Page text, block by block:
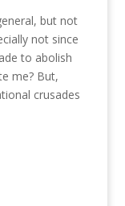
but not
not since
to abolish
me? But,
crusades